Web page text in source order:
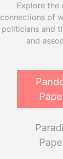
Explore the
connections of
politicians and
and